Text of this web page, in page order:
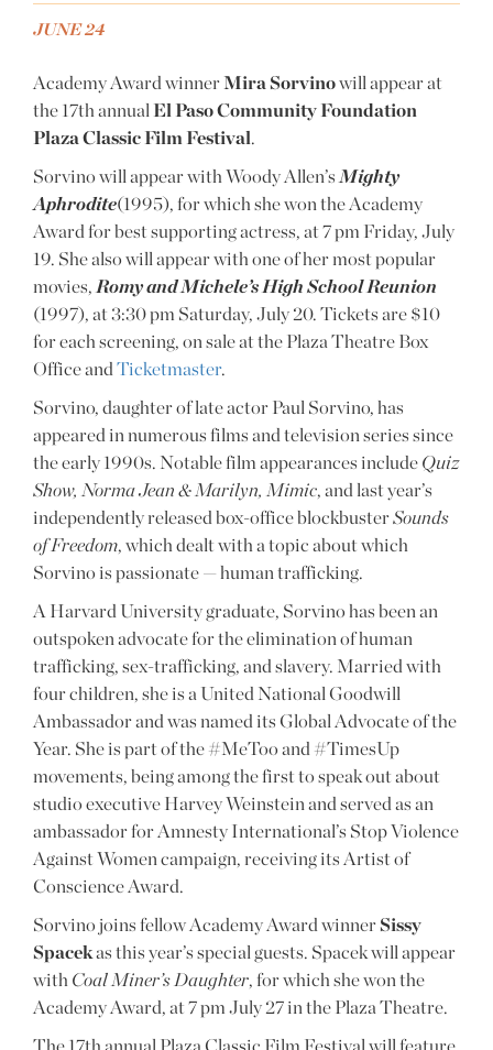
JUNE 24
Academy Award winnerMira Sorvinowill appear at
the 17th annual El Paso Community Foundation
Plaza Classic Film Festival.
Sorvino will appear with Woody Allen’s Mighty
Aphrodite(1995), for which she won the Academy
Award for best supporting actress, at 7 pm Friday, July
19. She also will appear with one of her most popular
movies, Romy and Michele’s High School Reunion
(1997), at 3:30 pm Saturday, July 20. Tickets are $10
for each screening, on sale at the Plaza Theatre Box
Office and Ticketmaster.
Sorvino, daughter of late actor Paul Sorvino, has
appeared in numerous films and television series since
the early 1990s. Notable film appearances include Quiz
Show, Norma Jean & Marilyn, Mimic, and last year’s
independently released box-office blockbusterSounds
of Freedom, which dealt with a topic about which
Sorvino is passionate — human trafficking.
A Harvard University graduate, Sorvino has been an
outspoken advocate for the elimination of human
trafficking, sex-trafficking, and slavery. Married with
four children, she is a United National Goodwill
Ambassador and was named its Global Advocate of the
Year. She is part of the #MeToo and #TimesUp
movements, being among the first to speak out about
studio executive Harvey Weinstein and served as an
ambassador for Amnesty International’s Stop Violence
Against Women campaign, receiving its Artist of
Conscience Award.
Sorvino joins fellow Academy Award winnerSissy
Spacekas this year’s special guests. Spacek will appear
with Coal Miner’s Daughter, for which she won the
Academy Award, at 7 pm July 27 in the Plaza Theatre.
The 17th annual Plaza Classic Film Festival will feature